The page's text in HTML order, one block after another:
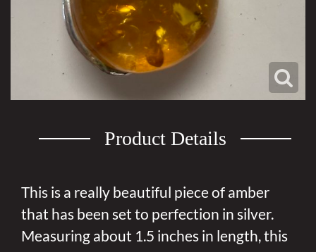
Product Details
This is a really beautiful piece of amber
that has been set to perfection in silver.
Measuring about 1.5 inches in length, this